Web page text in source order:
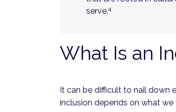
serve.4
What Is an
It can be difficult to nail down
inclusion depends on what we